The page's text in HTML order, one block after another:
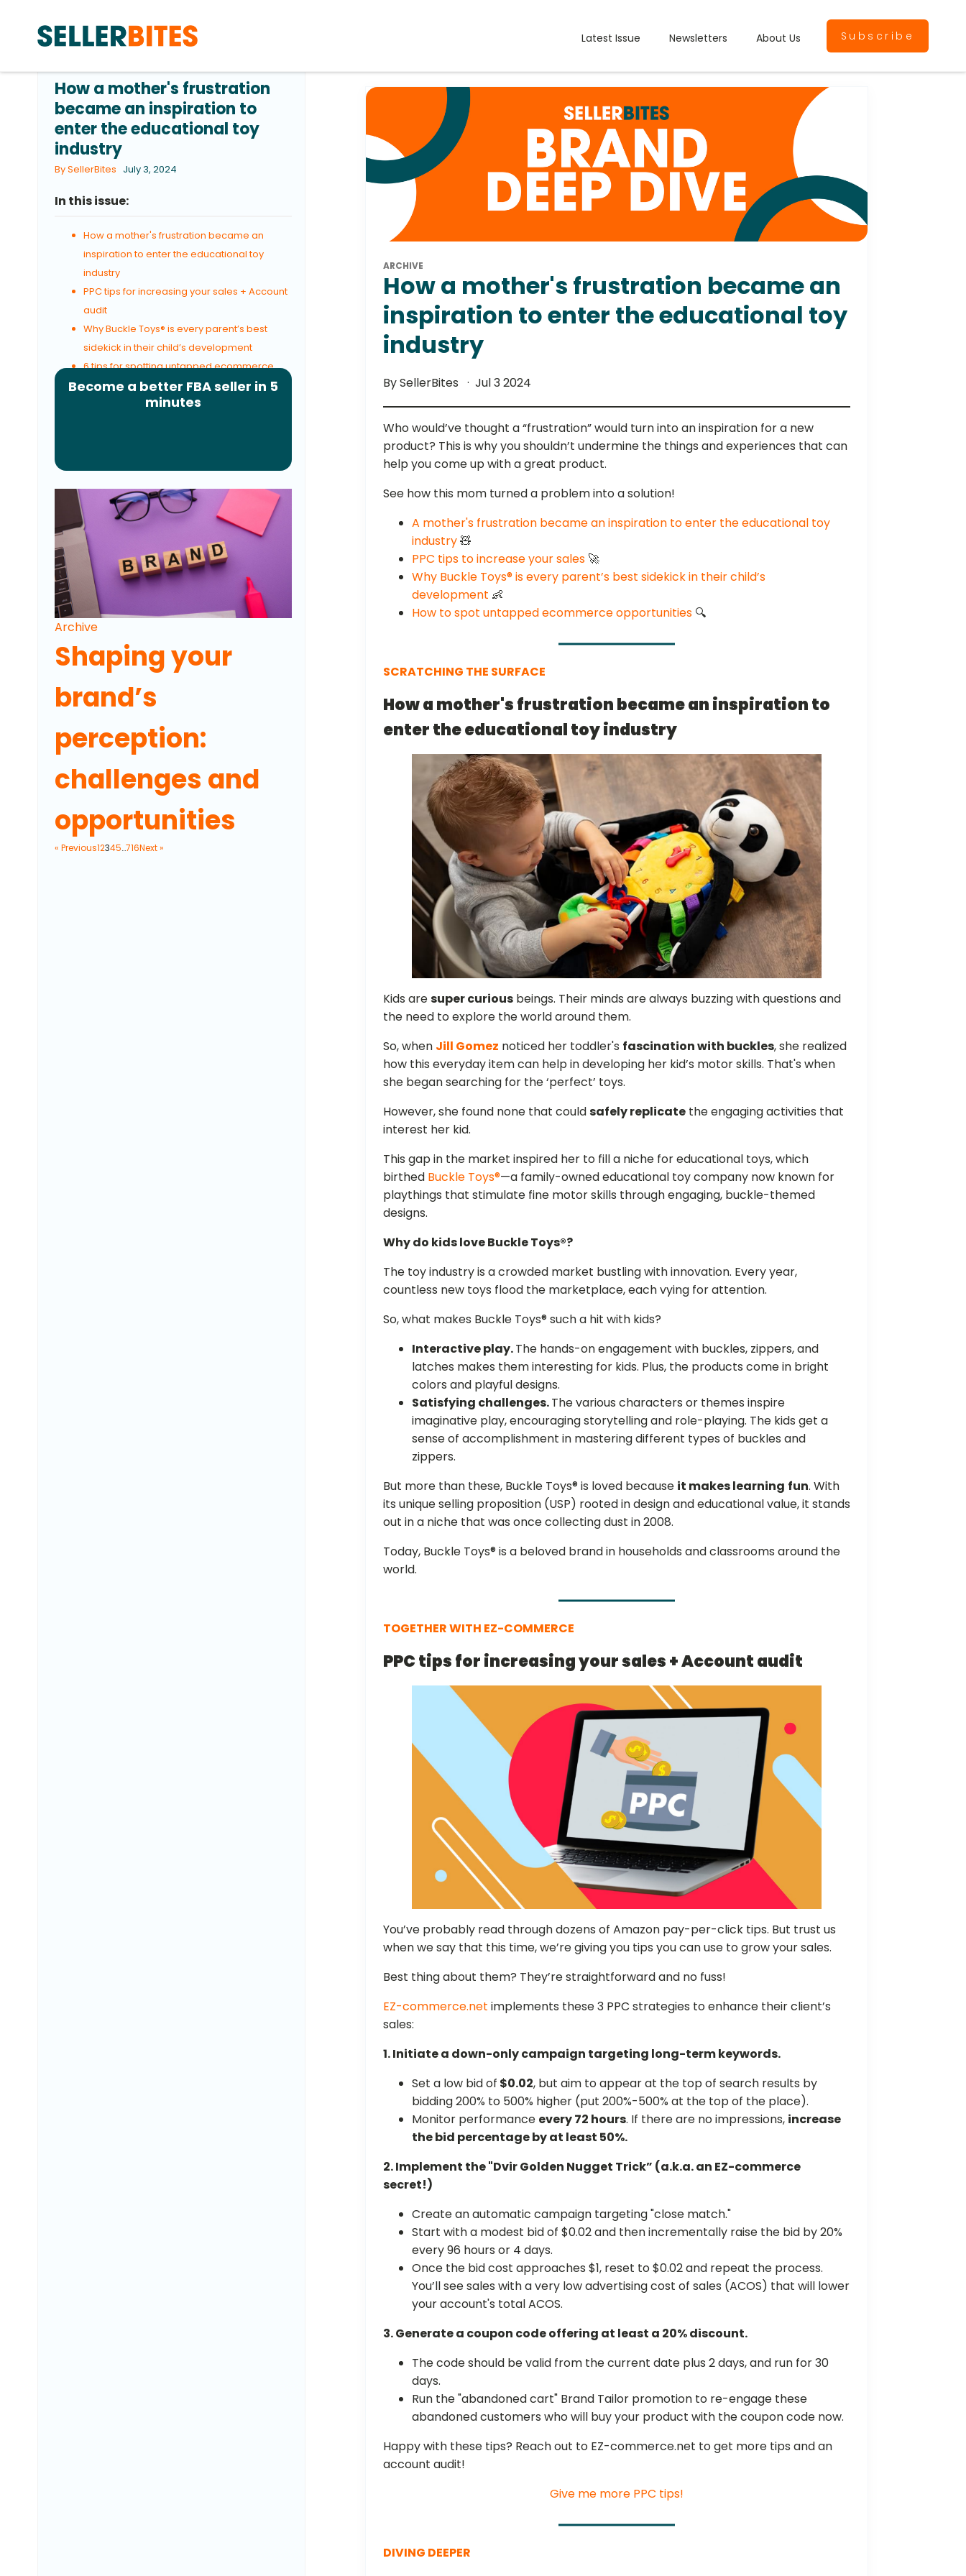
Latest Issue Newsletters About Us Subscribe
How a mother's frustration
became an inspiration to
enter the educational toy
industry
By SellerBites July 3, 2024
In this issue:
How a mother's frustration became an
inspiration to enter the educational toy
industry
PPC tips for increasing your sales + Account
audit
Why Buckle Toys® is every parent’s best
sidekick in their child’s development
6 tips for spotting untapped ecommerce
opportunities
Become a better FBA seller in 5
minutes
Archive
Shaping your
brand’s
perception:
challenges and
opportunities
« Previous12345…716Next »
ARCHIVE
How a mother's frustration became an
inspiration to enter the educational toy
industry
By SellerBites Jul 3 2024
Who would’ve thought a “frustration” would turn into an inspiration for a new
product? This is why you shouldn’t undermine the things and experiences that can
help you come up with a great product.
See how this mom turned a problem into a solution!
A mother's frustration became an inspiration to enter the educational toy
industry🧸
PPC tips to increase your sales 🚀
Why Buckle Toys® is every parent’s best sidekick in their child’s
development 👶
How to spot untapped ecommerce opportunities 🔍
SCRATCHING THE SURFACE
How a mother's frustration became an inspiration to
enter the educational toy industry
Kids aresuper curious beings. Their minds are always buzzing with questions and
the need to explore the world around them.
So, when Jill Gomez noticed her toddler's fascination with buckles, she realized
how this everyday item can help in developing her kid’s motor skills. That's when
she began searching for the ‘perfect’ toys.
However, she found none that couldsafely replicate the engaging activities that
interest her kid.
This gap in the market inspired her to fill a niche for educational toys, which
birthed Buckle Toys®—a family-owned educational toy company now known for
playthings that stimulate fine motor skills through engaging, buckle-themed
designs.
Why do kids love Buckle Toys®?
The toy industry is a crowded market bustling with innovation. Every year,
countless new toys flood the marketplace, each vying for attention.
So, what makes Buckle Toys® such a hit with kids?
Interactive play.The hands-on engagement with buckles, zippers, and
latches makes them interesting for kids. Plus, the products come in bright
colors and playful designs.
Satisfying challenges.The various characters or themes inspire
imaginative play, encouraging storytelling and role-playing. The kids get a
sense of accomplishment in mastering different types of buckles and
zippers.
But more than these, Buckle Toys® is loved because it makes learning fun. With
its unique selling proposition (USP) rooted in design and educational value, it stands
out in a niche that was once collecting dust in 2008.
Today, Buckle Toys® is a beloved brand in households and classrooms around the
world.
TOGETHER WITH EZ-COMMERCE
PPC tips for increasing your sales + Account audit
You’ve probably read through dozens of Amazon pay-per-click tips. But trust us
when we say that this time, we’re giving you tips you can use to grow your sales.
Best thing about them? They’re straightforward and no fuss!
EZ-commerce.net implements these 3 PPC strategies to enhance their client’s
sales:
1. Initiate a down-only campaign targeting long-term keywords.
Set a low bid of $0.02, but aim to appear at the top of search results by
bidding 200% to 500% higher (put 200%-500% at the top of the place).
Monitor performance every 72 hours. If there are no impressions, increase
the bid percentage by at least 50%.
2. Implement the "Dvir Golden Nugget Trick” (a.k.a. an EZ-commerce
secret!)
Create an automatic campaign targeting "close match."
Start with a modest bid of $0.02 and then incrementally raise the bid by 20%
every 96 hours or 4 days.
Once the bid cost approaches $1, reset to $0.02 and repeat the process.
You’ll see sales with a very low advertising cost of sales (ACOS) that will lower
your account's total ACOS.
3. Generate a coupon code offering at least a 20% discount.
The code should be valid from the current date plus 2 days, and run for 30
days.
Run the "abandoned cart" Brand Tailor promotion to re-engage these
abandoned customers who will buy your product with the coupon code now.
Happy with these tips? Reach out to EZ-commerce.net to get more tips and an
account audit!
Give me more PPC tips!
DIVING DEEPER